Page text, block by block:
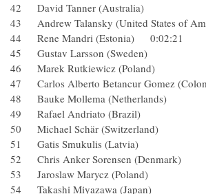
42 David Tanner (Australia)
43 Andrew Talansky (United States of
44 Rene Mandri (Estonia) 0:02:21
45 Gustav Larsson (Sweden)
46 Marek Rutkiewicz (Poland)
47 Carlos Alberto Betancur Gomez
48 Bauke Mollema (Netherlands)
49 Rafael Andriato (Brazil)
50 Michael Schär (Switzerland)
51 Gatis Smukulis (Latvia)
52 Chris Anker Sorensen
53 Jaroslaw Marycz (Poland)
54 Takashi Miyazawa (Japan)